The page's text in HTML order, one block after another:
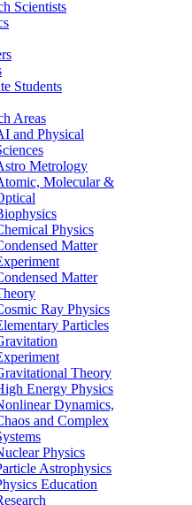
Scientists
Students
Areas
and Physical
Metrology
Molecular &
Physics
Matter
Matter
Ray Physics
Particles
Theory
Energy Physics
Dynamics,
and Complex
Physics
Astrophysics
Education